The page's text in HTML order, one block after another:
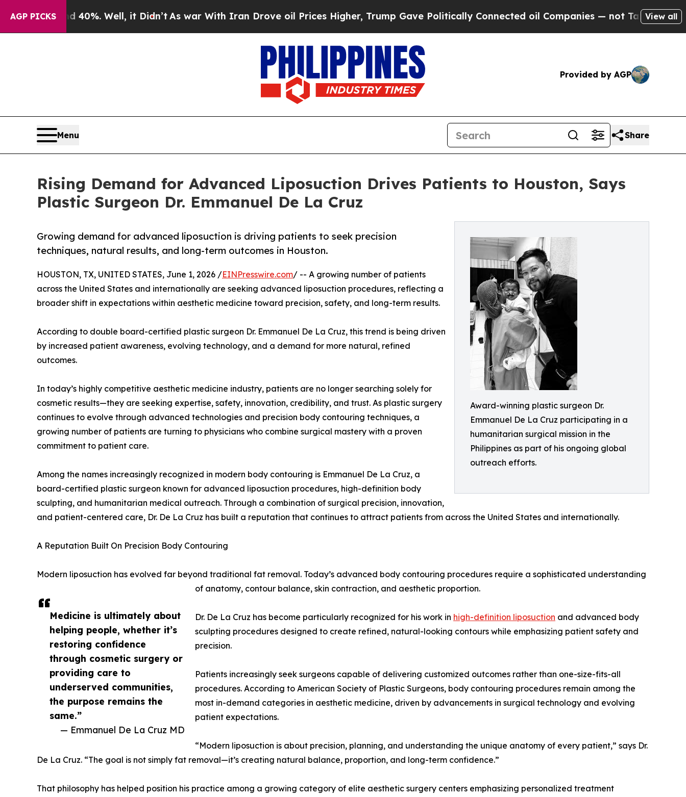
AGP PICKS
40%. Well, it Didn’tAs war With Iran Drove oil Prices Higher, Trump Gave Politically Connected oil Companies — not Taxpayers — the Chance
View all
Provided by AGP
Menu Share
Rising Demand for Advanced Liposuction Drives Patients to Houston, Says
Plastic Surgeon Dr. Emmanuel De La Cruz
Award-winning plastic surgeon Dr.
Emmanuel De La Cruz participating in a
humanitarian surgical mission in the
Philippines as part of his ongoing global
outreach efforts.
Growing demand for advanced liposuction is driving patients to seek precision
techniques, natural results, and long-term outcomes in Houston.
Medicine is ultimately about
helping people, whether it’s
restoring confidence
through cosmetic surgery or
providing care to
underserved communities,
the purpose remains the
same.”
— Emmanuel De La Cruz MD
HOUSTON, TX, UNITED STATES, June 1, 2026 /EINPresswire.com/ -- A growing number of patients
across the United States and internationally are seeking advanced liposuction procedures, reflecting a
broader shift in expectations within aesthetic medicine toward precision, safety, and long-term results.
According to double board-certified plastic surgeon Dr. Emmanuel De La Cruz, this trend is being driven
by increased patient awareness, evolving technology, and a demand for more natural, refined
outcomes.
In today’s highly competitive aesthetic medicine industry, patients are no longer searching solely for
cosmetic results—they are seeking expertise, safety, innovation, credibility, and trust. As plastic surgery
continues to evolve through advanced technologies and precision body contouring techniques, a
growing number of patients are turning to physicians who combine surgical mastery with a proven
commitment to patient care.
Among the names increasingly recognized in modern body contouring is Emmanuel De La Cruz, a
board-certified plastic surgeon known for advanced liposuction procedures, high-definition body
sculpting, and humanitarian medical outreach. Through a combination of surgical precision, innovation,
and patient-centered care, Dr. De La Cruz has built a reputation that continues to attract patients from across the United States and internationally.
A Reputation Built On Precision Body Contouring
Modern liposuction has evolved far beyond traditional fat removal. Today’s advanced body contouring procedures require a sophisticated understanding
of anatomy, contour balance, skin contraction, and aesthetic proportion.
Dr. De La Cruz has become particularly recognized for his work in high-definition liposuction and advanced body
sculpting procedures designed to create refined, natural-looking contours while emphasizing patient safety and
precision.
Patients increasingly seek surgeons capable of delivering customized outcomes rather than one-size-fits-all
procedures. According to American Society of Plastic Surgeons, body contouring procedures remain among the
most in-demand categories in aesthetic medicine, driven by advancements in surgical technology and evolving
patient expectations.
“Modern liposuction is about precision, planning, and understanding the unique anatomy of every patient,” says Dr.
De La Cruz. “The goal is not simply fat removal—it’s creating natural balance, proportion, and long-term confidence.”
That philosophy has helped position his practice among a growing category of elite aesthetic surgery centers emphasizing personalized treatment